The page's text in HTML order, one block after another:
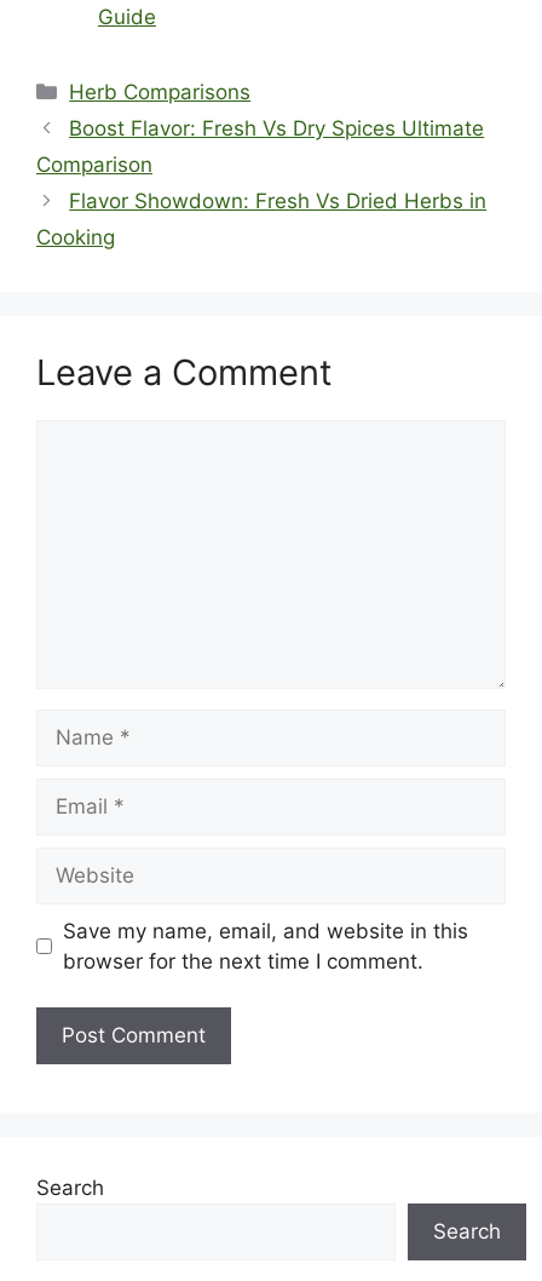
Guide
Categories
Herb Comparisons
Boost Flavor: Fresh Vs Dry Spices Ultimate
Comparison
Flavor Showdown: Fresh Vs Dried Herbs in
Cooking
Leave a Comment
Save my name, email, and website in this
browser for the next time I comment.
Search
Search